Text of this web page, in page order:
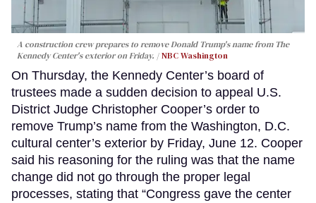
A construction crew prepares to remove Donald Trump's name from The
Kennedy Center's exterior on Friday.
NBC Washington
On Thursday, the Kennedy Center’s board of
trustees made a sudden decision to appeal U.S.
District Judge Christopher Cooper’s order to
remove Trump’s name from the Washington, D.C.
cultural center’s exterior by Friday, June 12. Cooper
said his reasoning for the ruling was that the name
change did not go through the proper legal
processes, stating that “Congress gave the center